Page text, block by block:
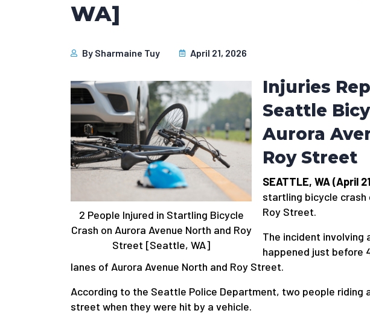
WA]
By Sharmaine Tuy April 21, 2026
2 People Injured in Startling Bicycle
Crash on Aurora Avenue North and Roy
Street [Seattle, WA]
Injuries
Seattle
Aurora
Roy Street
SEATTLE, WA (April
startling bicycle crash
Roy Street.
The incident involving
happened just before
lanes of Aurora Avenue North and Roy Street.
According to the Seattle Police Department, two people riding
street when they were hit by a vehicle.